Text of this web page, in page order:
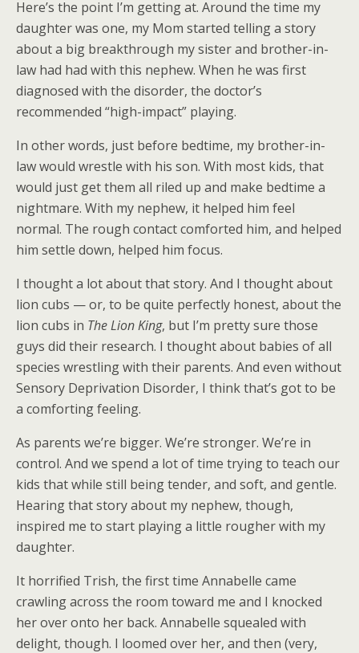
Here’s the point I’m getting at. Around the time my
daughter was one, my Mom started telling a story
about a big breakthrough my sister and brother-in-
law had had with this nephew. When he was first
diagnosed with the disorder, the doctor’s
recommended “high-impact” playing.
In other words, just before bedtime, my brother-in-
law would wrestle with his son. With most kids, that
would just get them all riled up and make bedtime a
nightmare. With my nephew, it helped him feel
normal. The rough contact comforted him, and helped
him settle down, helped him focus.
I thought a lot about that story. And I thought about
lion cubs — or, to be quite perfectly honest, about the
lion cubs in The Lion King, but I’m pretty sure those
guys did their research. I thought about babies of all
species wrestling with their parents. And even without
Sensory Deprivation Disorder, I think that’s got to be
a comforting feeling.
As parents we’re bigger. We’re stronger. We’re in
control. And we spend a lot of time trying to teach our
kids that while still being tender, and soft, and gentle.
Hearing that story about my nephew, though,
inspired me to start playing a little rougher with my
daughter.
It horrified Trish, the first time Annabelle came
crawling across the room toward me and I knocked
her over onto her back. Annabelle squealed with
delight, though. I loomed over her, and then (very,